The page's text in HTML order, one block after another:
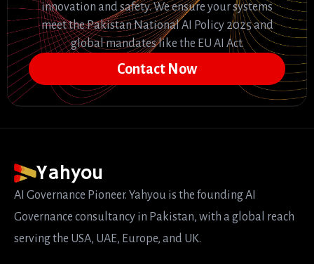
innovation and safety. We ensure your systems
meet the Pakistan National AI Policy 2025 and
global mandates like the EU AI Act.
Contact Now
Yahyou
AI Governance Pioneer. Yahyou is the founding AI
Governance consultancy in Pakistan, with a global reach
serving the USA, UAE, Europe, and UK.